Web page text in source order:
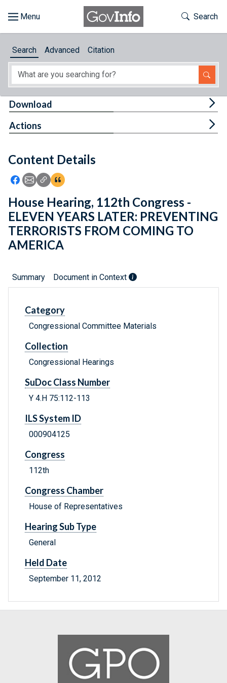
About
Feedback
Toggle
Search
Search Advanced Citation
Content Details
Icon: Share using Facebook
Icon: Share using Email
Icon: Copy Link URL
Icon:View Citations
Download
Actions
House Hearing, 112th Congress -
ELEVEN YEARS LATER: PREVENTING
TERRORISTS FROM COMING TO
AMERICA
Summary Document in Context
Category
Congressional Committee Materials
Collection
Congressional Hearings
SuDoc Class Number
Y 4.H 75:112-113
ILS System ID
000904125
Congress
112th
Congress Chamber
House of Representatives
Hearing Sub Type
General
Held Date
September 11, 2012